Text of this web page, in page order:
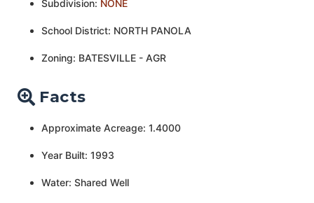
Subdivision: NONE
School District: NORTH PANOLA
Zoning: BATESVILLE - AGR
Facts
Approximate Acreage: 1.4000
Year Built: 1993
Water: Shared Well